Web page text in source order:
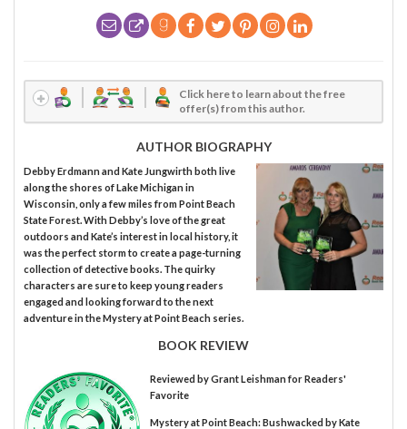
Click here to learn about the free
offer(s) from this author.
AUTHOR BIOGRAPHY
Debby Erdmann and Kate Jungwirth both live
along the shores of Lake Michigan in
Wisconsin, only a few miles from Point Beach
State Forest. With Debby’s love of the great
outdoors and Kate’s interest in local history, it
was the perfect storm to create a page-turning
collection of detective books. The quirky
characters are sure to keep young readers
engaged and looking forward to the next
adventure in the Mystery at Point Beach series.
BOOK REVIEW
Reviewed byGrant Leishmanfor Readers'
Favorite
Mystery at Point Beach: Bushwacked by Kate